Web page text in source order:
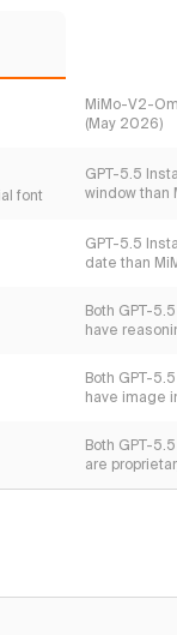
MiMo-V2-
(May 2026)
font
GPT-5.5
window than
GPT-5.5
date than
Both GPT-
have
Both GPT-
have image
Both GPT-
are